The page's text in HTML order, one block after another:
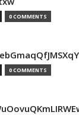
0 COMMENTS
0 COMMENTS